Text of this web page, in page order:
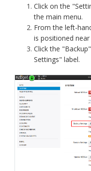
Click on the
the main menu.
From the left-
is positioned
Click the
Settings" label.